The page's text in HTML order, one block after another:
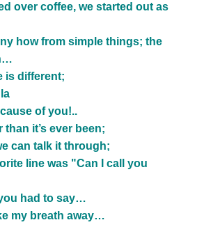
over coffee, we started out as
how from simple things; the
is different;
of you!..
than it’s ever been;
can talk it through;
line was "Can I call you
had to say…
my breath away…